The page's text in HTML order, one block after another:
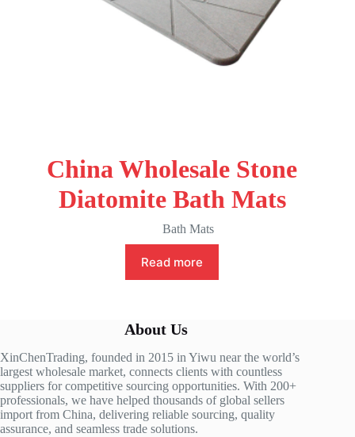
China Wholesale Stone
Diatomite Bath Mats
Bath Mats
Read more
About Us
XinChenTrading, founded in 2015 in Yiwu near the world’s
largest wholesale market, connects clients with countless
suppliers for competitive sourcing opportunities. With 200+
professionals, we have helped thousands of global sellers
import from China, delivering reliable sourcing, quality
assurance, and seamless trade solutions.